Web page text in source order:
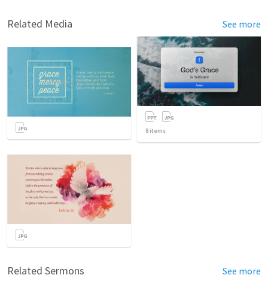
Related Media See more
8 items
Related Sermons See more